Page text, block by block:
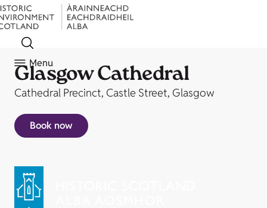
Menu
Glasgow Cathedral
Cathedral Precinct, Castle Street, Glasgow
Book now